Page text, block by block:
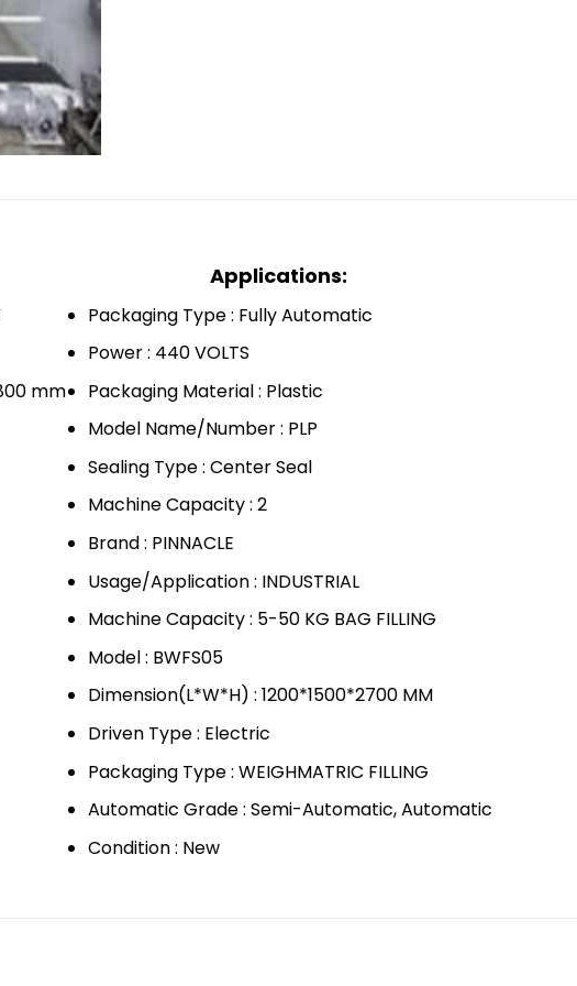
mm
Applications:
Packaging Type : Fully Automatic
Power : 440 VOLTS
Packaging Material : Plastic
Model Name/Number : PLP
Sealing Type : Center Seal
Machine Capacity : 2
Brand : PINNACLE
Usage/Application : INDUSTRIAL
Machine Capacity : 5-50 KG BAG FILLING
Model : BWFS05
Dimension(L*W*H) : 1200*1500*2700 MM
Driven Type : Electric
Packaging Type : WEIGHMATRIC FILLING
Automatic Grade : Semi-Automatic, Automatic
Condition : New